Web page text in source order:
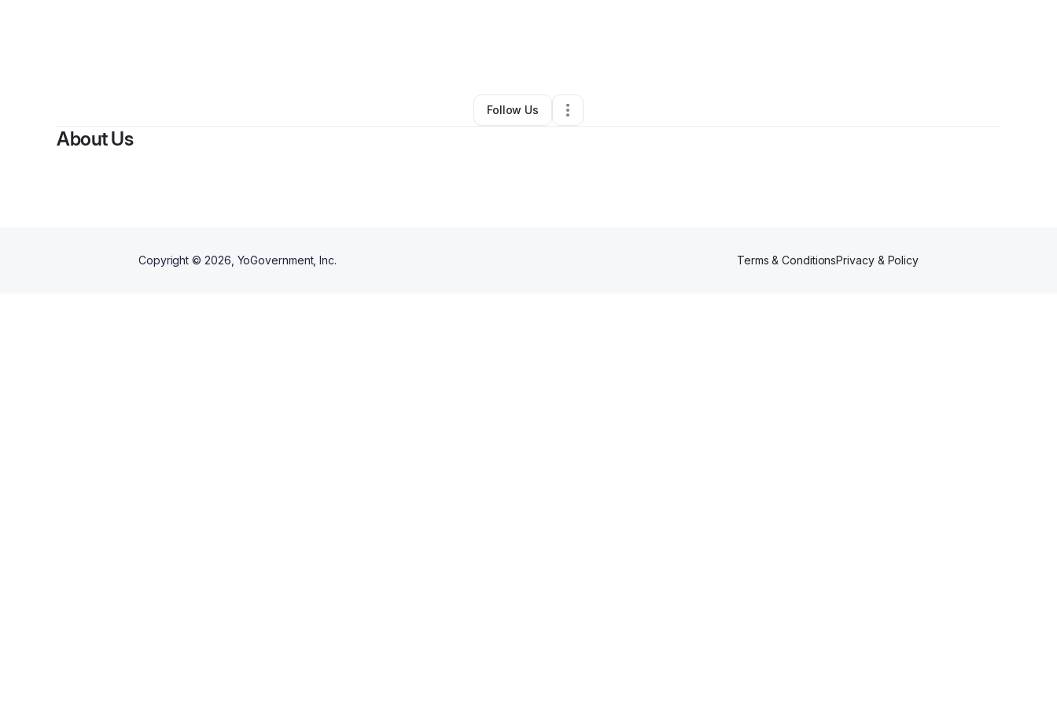
Other •Middletown, NY•0 Connections
Follow Us
About Us
Copyright © 2026 , YoGovernment, Inc. Terms & ConditionsPrivacy & Policy